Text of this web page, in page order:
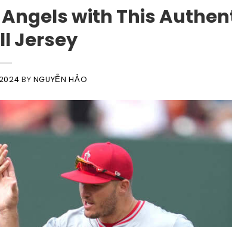
with This
Jersey
BY NGUYỄN HẢO